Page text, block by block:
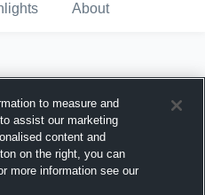
About
to measure and
assist our marketing
content and
on the right, you can
more information see our